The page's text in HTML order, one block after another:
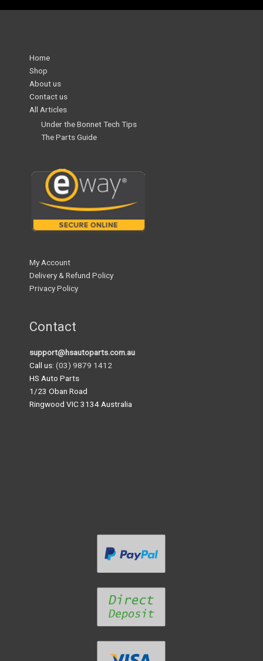
Home
Shop
About us
Contact us
All Articles
Under the Bonnet Tech Tips
The Parts Guide
My Account
Delivery & Refund Policy
Privacy Policy
Contact
support@hsautoparts.com.au
Call us: (03) 9879 1412
HS Auto Parts
1/23 Oban Road
Ringwood VIC 3134 Australia